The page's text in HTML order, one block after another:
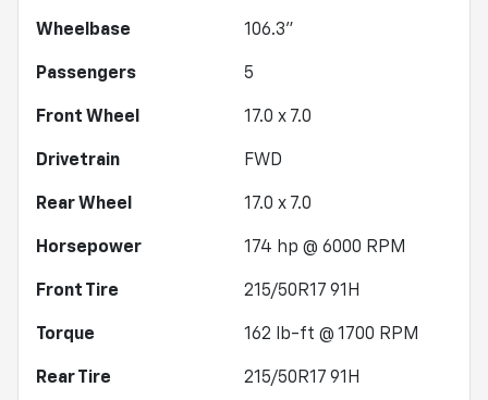
Wheelbase 106.3"
Passengers 5
Front Wheel 17.0 x 7.0
Drivetrain FWD
Rear Wheel 17.0 x 7.0
Horsepower 174 hp @ 6000 RPM
Front Tire 215/50R17 91H
Torque 162 lb-ft @ 1700 RPM
Rear Tire 215/50R17 91H